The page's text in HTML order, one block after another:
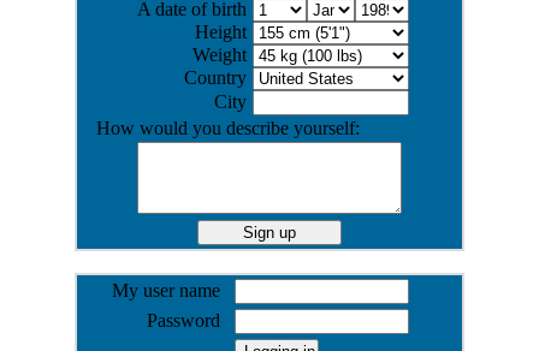
A date of birth
Height
Weight
Country
City
How would you describe yourself:
My user name
Password